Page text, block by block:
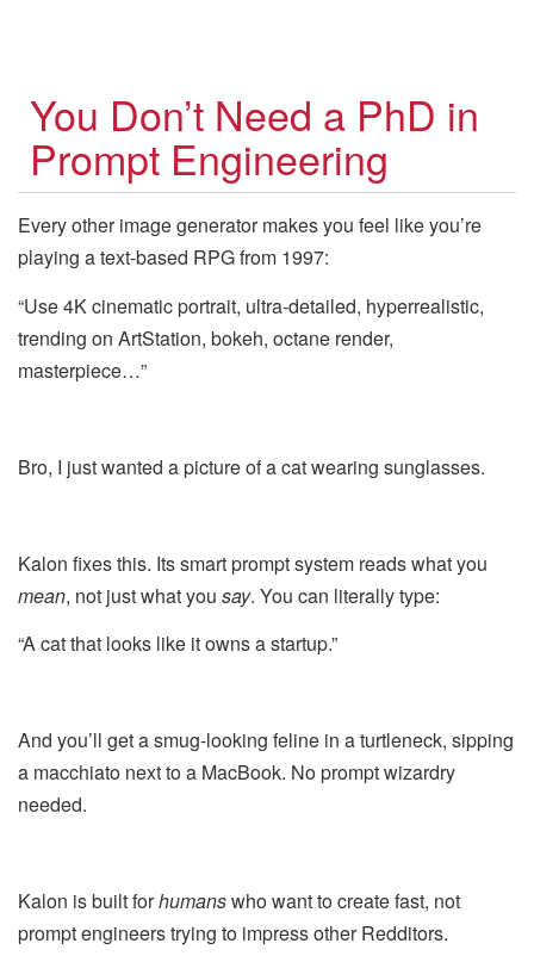
You Don’t Need a PhD in
Prompt Engineering
Every other image generator makes you feel like you’re
playing a text-based RPG from 1997:
“Use 4K cinematic portrait, ultra-detailed, hyperrealistic,
trending on ArtStation, bokeh, octane render,
masterpiece…”
Bro, I just wanted a picture of a cat wearing sunglasses.
Kalon fixes this. Its smart prompt system reads what you
mean, not just what you say. You can literally type:
“A cat that looks like it owns a startup.”
And you’ll get a smug-looking feline in a turtleneck, sipping
a macchiato next to a MacBook. No prompt wizardry
needed.
Kalon is built forhumanswho want to create fast, not
prompt engineers trying to impress other Redditors.